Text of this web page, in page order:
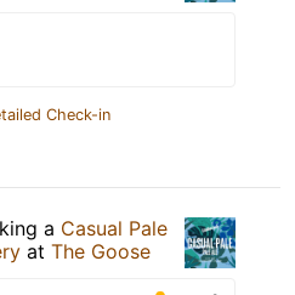
Check-in
a Casual Pale
at The Goose